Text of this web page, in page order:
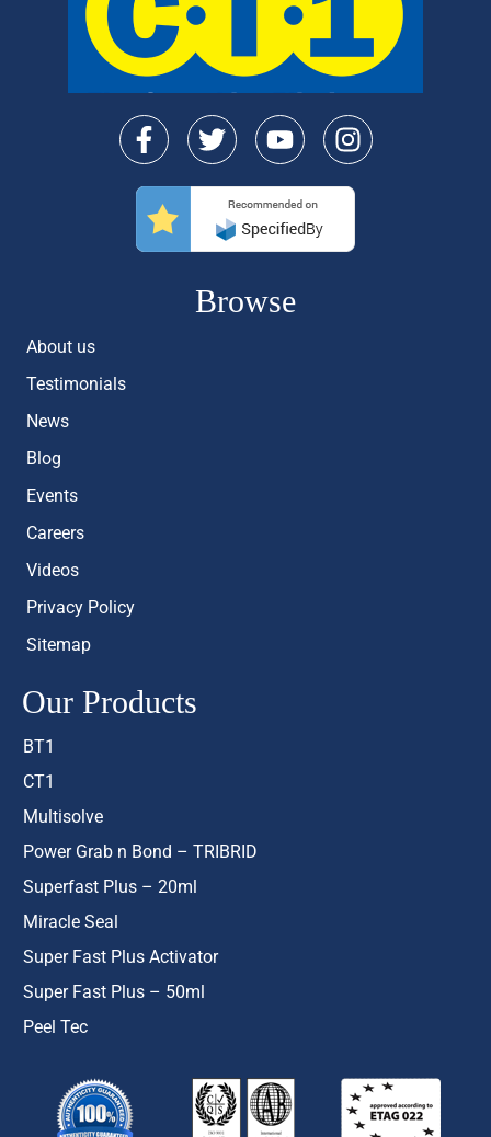
Browse
About us
Testimonials
News
Blog
Events
Careers
Videos
Privacy Policy
Sitemap
Our Products
BT1
CT1
Multisolve
Power Grab n Bond – TRIBRID
Superfast Plus – 20ml
Miracle Seal
Super Fast Plus Activator
Super Fast Plus – 50ml
Peel Tec